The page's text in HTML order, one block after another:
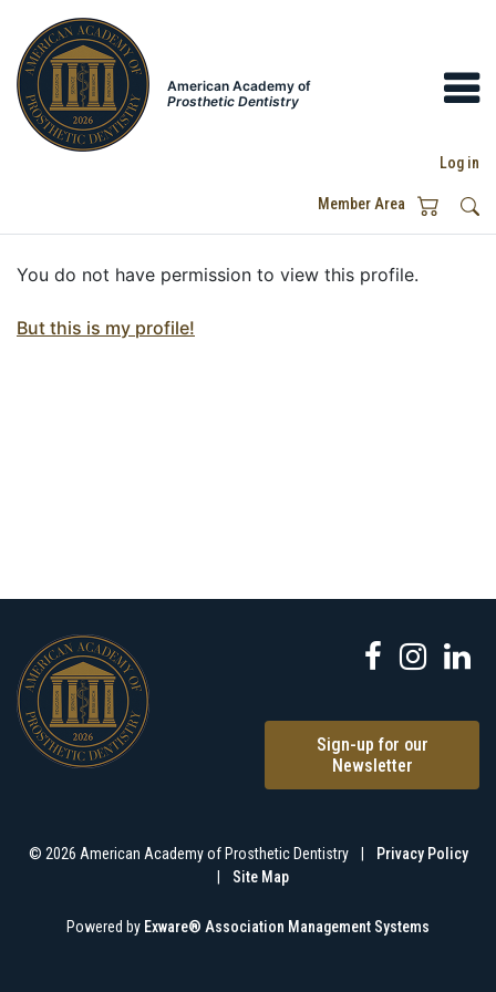
American Academy of
Prosthetic Dentistry
Log in
Member Area
You do not have permission to view this profile.
But this is my profile!
Sign-up for our
Newsletter
© 2026 American Academy of Prosthetic Dentistry
Privacy Policy
Site Map
Powered by Exware® Association Management Systems